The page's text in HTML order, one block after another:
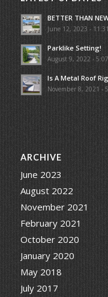
BETTER THAN
June 12, 2023 -
Parklike Setting!
August 9, 2022 -
Is A Metal Roof
November 8, 2021 -
ARCHIVE
June 2023
August 2022
November 2021
February 2021
October 2020
January 2020
May 2018
July 2017